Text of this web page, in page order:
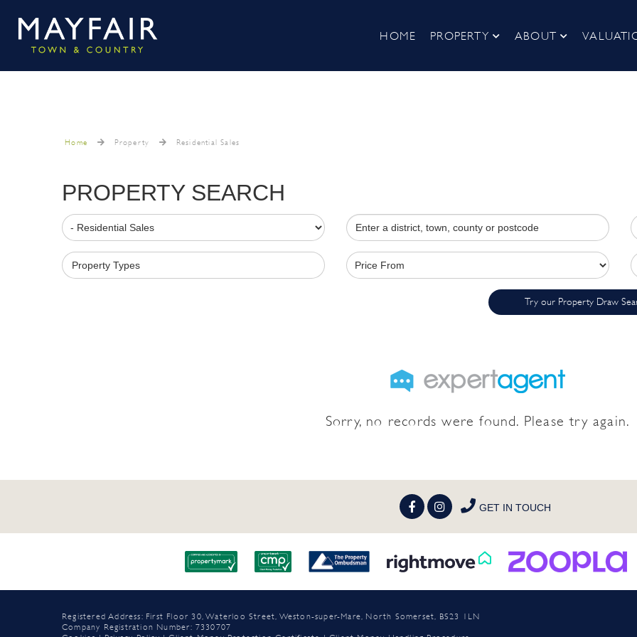
HOME PROPERTY ABOUT
Home Property Residential Sales
PROPERTY SEARCH
Property Types
Try our Property Draw
Sorry, no records were found. Please try again.
GET IN TOUCH
Registered Address: First Floor 30, Waterloo Street, Weston-super-Mare, North Somerset, BS23 1LN
Company Registration Number: 7330707